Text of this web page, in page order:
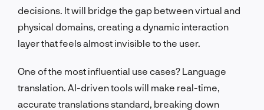
decisions. It will bridge the gap between virtual and
physical domains, creating a dynamic interaction
layer that feels almost invisible to the user.
One of the most influential use cases? Language
translation. AI-driven tools will make real-time,
accurate translations standard, breaking down